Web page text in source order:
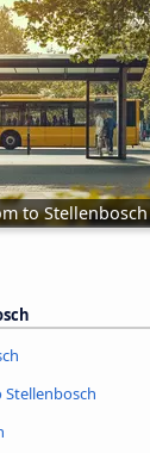
to Stellenbosch